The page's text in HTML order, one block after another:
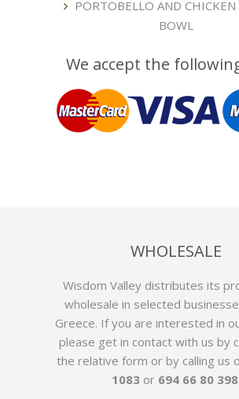
PORTOBELLO AND CHICKEN
BOWL
We accept the
WHOLESALE
Wisdom Valley distributes its
wholesale in selected
Greece. If you are interested in
please get in contact with us by
the relative form or by calling us
1083 or 694 66 80 398